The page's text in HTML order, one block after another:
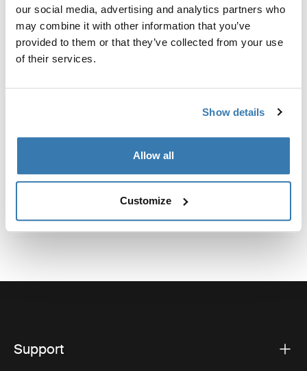
our social media, advertising and analytics partners who
may combine it with other information that you’ve
provided to them or that they’ve collected from your use
of their services.
Show details
Allow all
Customize
Support